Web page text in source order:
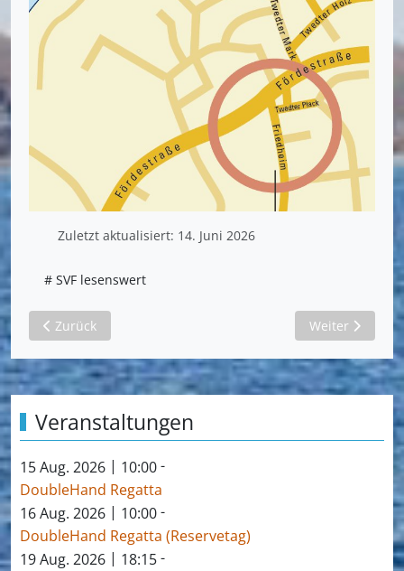
Zuletzt aktualisiert: 14. Juni 2026
# SVF lesenswert
Vorheriger Beitrag: Oplysninger for et behageligt ophold i
Zurück Nächster
Weiter
Veranstaltungen
15 Aug. 2026 | 10:00-
DoubleHand Regatta
16 Aug. 2026 | 10:00-
DoubleHand Regatta (Reservetag)
19 Aug. 2026 | 18:15-